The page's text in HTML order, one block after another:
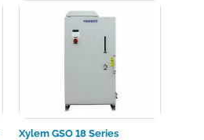
Xylem GSO 18 Series